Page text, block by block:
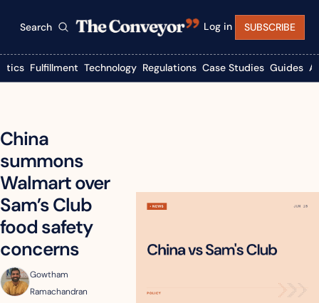
Search Log in SUBSCRIBE
Fulfillment Technology Regulations Case Studies Guides
China
summons
Walmart over
Sam’s Club
food safety
concerns
Gowtham
Ramachandran